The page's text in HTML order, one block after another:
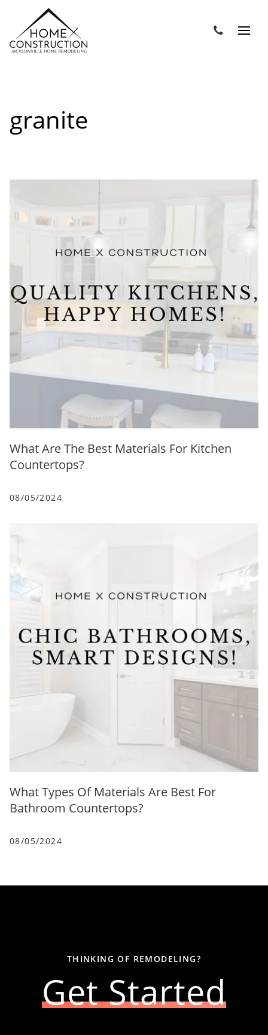
granite
What Are The Best Materials For Kitchen
Countertops?
08/05/2024
What Types Of Materials Are Best For
Bathroom Countertops?
08/05/2024
THINKING OF REMODELING?
Get Started